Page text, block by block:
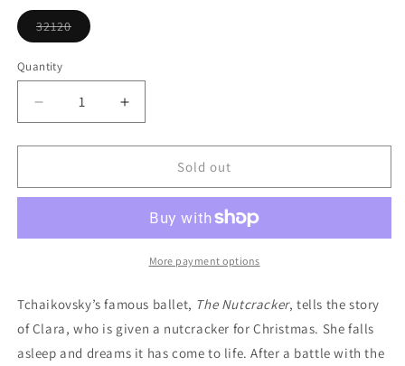
unavailable
32120
Variant
out
or
Quantity
Decrease
quantity
for
Toe
Increase
quantity
for
Toe
Ornament
Sold out
More payment options
Tchaikovsky’s famous ballet, The Nutcracker, tells the story
of Clara, who is given a nutcracker for Christmas. She falls
asleep and dreams it has come to life. After a battle with the